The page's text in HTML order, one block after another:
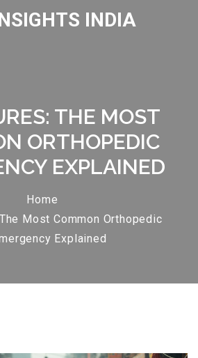
INDIA
THE MOST
ORTHOPEDIC
EXPLAINED
Home
Most Common Orthopedic
Explained